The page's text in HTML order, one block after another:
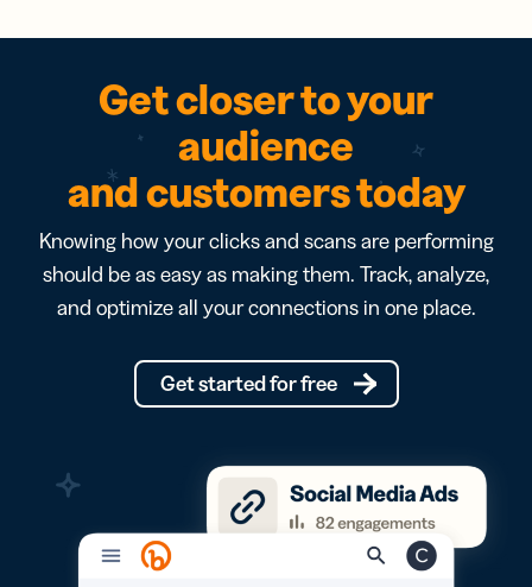
Get closer to your
audience
and customers today
Knowing how your clicks and scans are performing
should be as easy as making them. Track, analyze,
and optimize all your connections in one place.
Get started for free